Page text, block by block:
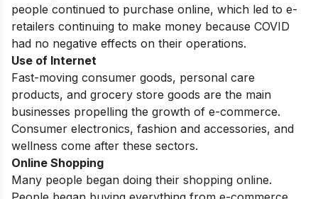
people continued to purchase online, which led to e-
retailers continuing to make money because COVID
had no negative effects on their operations.
Use of Internet
Fast-moving consumer goods, personal care
products, and grocery store goods are the main
businesses propelling the growth of e-commerce.
Consumer electronics, fashion and accessories, and
wellness come after these sectors.
Online Shopping
Many people began doing their shopping online.